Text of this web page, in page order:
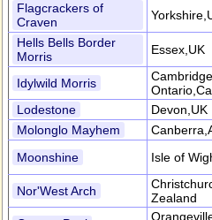
Flagcrackers of
Craven
Hells Bells Border
Morris
Essex,UK
Idylwild Morris
Cambridge,
Lodestone
Devon,UK
Molonglo Mayhem
Moonshine
Isle of
Nor'West Arch
Zealand